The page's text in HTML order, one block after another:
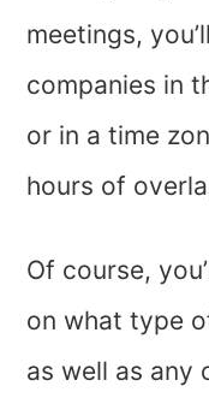
meetings,
companies in
or in a time
hours of
Of course,
on what type
as well as any